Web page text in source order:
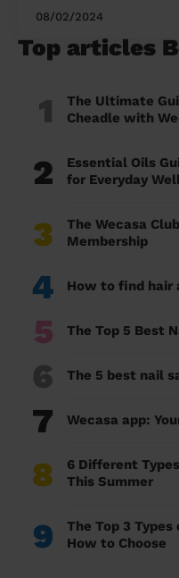
08/02/2024
Top articles
1
The Ultimate
Cheadle with
2
Essential Oils
for Everyday
3
The Wecasa
Membership
4 How to find hair
5 The Top 5 Best
6 The 5 best nail
7 Wecasa app:
8
6 Different
This Summer
9
The Top 3
How to Choose